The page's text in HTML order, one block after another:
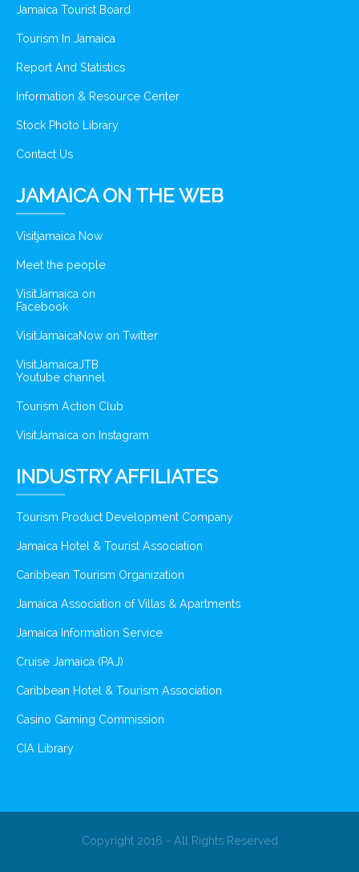
Jamaica Tourist Board
Tourism In Jamaica
Report And Statistics
Information & Resource Center
Stock Photo Library
Contact Us
JAMAICA ON THE WEB
Visitjamaica Now
Meet the people
VisitJamaica on
Facebook
VisitJamaicaNow on Twitter
VisitJamaicaJTB
Youtube channel
Tourism Action Club
VisitJamaica on Instagram
INDUSTRY AFFILIATES
Tourism Product Development Company
Jamaica Hotel & Tourist Association
Caribbean Tourism Organization
Jamaica Association of Villas & Apartments
Jamaica Information Service
Cruise Jamaica (PAJ)
Caribbean Hotel & Tourism Association
Casino Gaming Commission
CIA Library
Copyright 2016 - All Rights Reserved